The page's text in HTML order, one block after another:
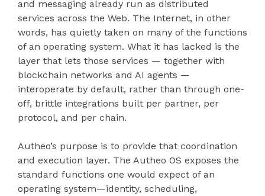
and messaging already run as distributed
services across the Web. The Internet, in other
words, has quietly taken on many of the functions
of an operating system. What it has lacked is the
layer that lets those services — together with
blockchain networks and AI agents —
interoperate by default, rather than through one-
off, brittle integrations built per partner, per
protocol, and per chain.
Autheo’s purpose is to provide that coordination
and execution layer. The Autheo OS exposes the
standard functions one would expect of an
operating system—identity, scheduling,